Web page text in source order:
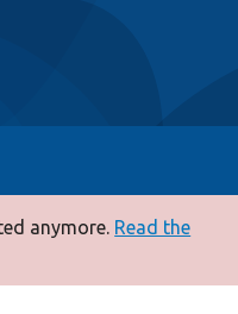
anymore. Read the